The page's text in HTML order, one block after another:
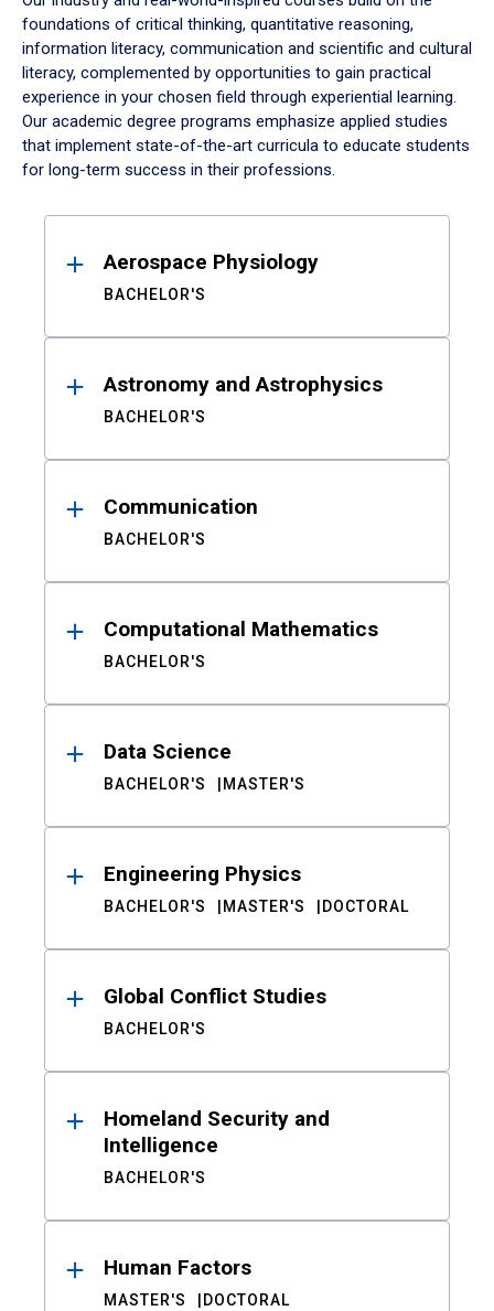
foundations of critical thinking, quantitative reasoning,
information literacy, communication and scientific and cultural
literacy, complemented by opportunities to gain practical
experience in your chosen field through experiential learning.
Our academic degree programs emphasize applied studies
that implement state-of-the-art curricula to educate students
for long-term success in their professions.
ResultsAerospace Physiology
BACHELOR'S
Astronomy and Astrophysics
BACHELOR'S
Communication
BACHELOR'S
Computational Mathematics
BACHELOR'S
Data Science
BACHELOR'S MASTER'S
Engineering Physics
BACHELOR'S MASTER'S DOCTORAL
Global Conflict Studies
BACHELOR'S
Homeland Security and
Intelligence
BACHELOR'S
Human Factors
MASTER'S DOCTORAL